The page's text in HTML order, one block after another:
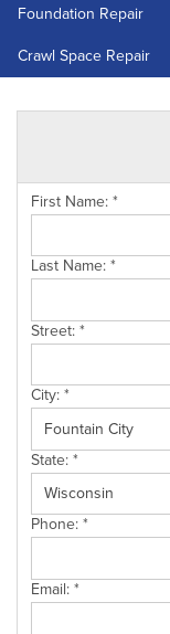
Foundation Repair
Crawl Space Repair
First Name:*
Last Name:*
Street:*
City:*
State:*
Phone:*
Email:*